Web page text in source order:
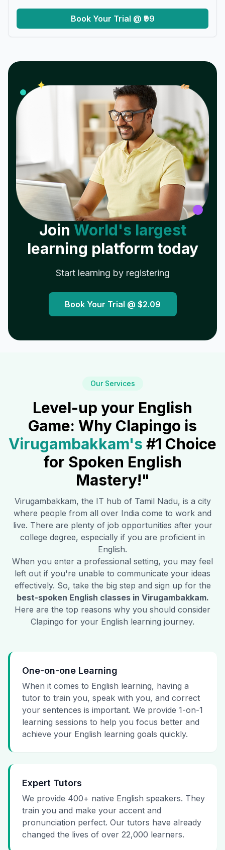
Book Your Trial @ ₹99
✦ 𝓌
Join World's largest
learning platform today
Start learning by registering
Book Your Trial @ $2.09
Our Services
Level-up your English
Game: Why Clapingo is
Virugambakkam's #1 Choice
for Spoken English
Mastery!"
Virugambakkam, the IT hub of Tamil Nadu, is a city
where people from all over India come to work and
live. There are plenty of job opportunities after your
college degree, especially if you are proficient in
English.
When you enter a professional setting, you may feel
left out if you're unable to communicate your ideas
effectively. So, take the big step and sign up for the
best-spoken English classes in Virugambakkam.
Here are the top reasons why you should consider
Clapingo for your English learning journey.
One-on-one Learning
When it comes to English learning, having a
tutor to train you, speak with you, and correct
your sentences is important. We provide 1-on-1
learning sessions to help you focus better and
achieve your English learning goals quickly.
Expert Tutors
We provide 400+ native English speakers. They
train you and make your accent and
pronunciation perfect. Our tutors have already
changed the lives of over 22,000 learners.